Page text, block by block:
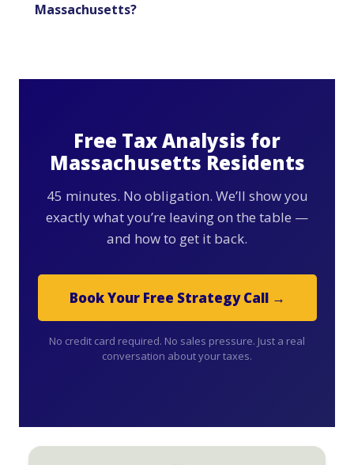
Massachusetts?
Free Tax Analysis for
Massachusetts Residents
45 minutes. No obligation. We’ll show you
exactly what you’re leaving on the table —
and how to get it back.
Book Your Free Strategy Call →
No credit card required. No sales pressure. Just a real
conversation about your taxes.